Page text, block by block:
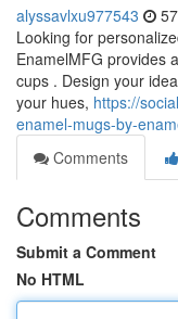
alyssavlxu977543
Looking for
EnamelMFG provides
cups . Design your
your hues, https://
enamel-mugs-by-
Comments
Comments
Submit a Comment
No HTML